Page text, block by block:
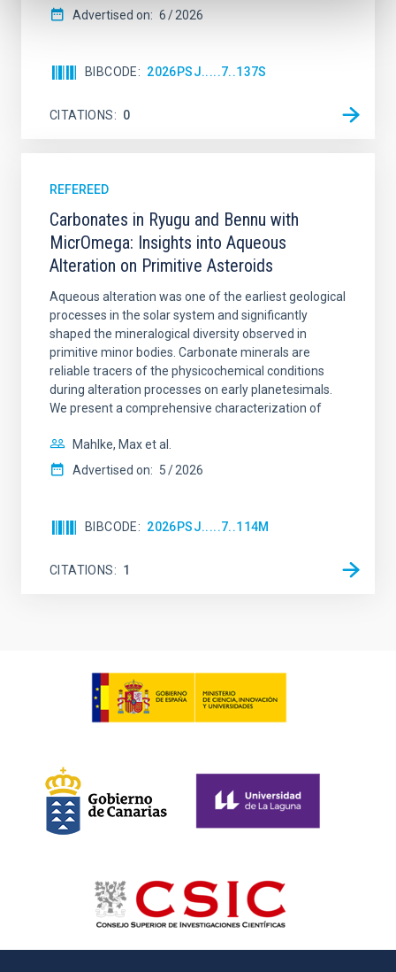
Advertised on: 6 2026
BIBCODE 2026PSJ.....7..137S
CITATIONS 0
REFEREED
Carbonates in Ryugu and Bennu with
MicrOmega: Insights into Aqueous
Alteration on Primitive Asteroids
Aqueous alteration was one of the earliest geological
processes in the solar system and significantly
shaped the mineralogical diversity observed in
primitive minor bodies. Carbonate minerals are
reliable tracers of the physicochemical conditions
during alteration processes on early planetesimals.
We present a comprehensive characterization of
Mahlke, Max et al.
Advertised on: 5 2026
BIBCODE 2026PSJ.....7..114M
CITATIONS 1